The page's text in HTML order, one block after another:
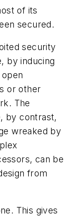
of its
secured.
security
by inducing
or other
The
by contrast,
wreaked by
can be
from
This gives